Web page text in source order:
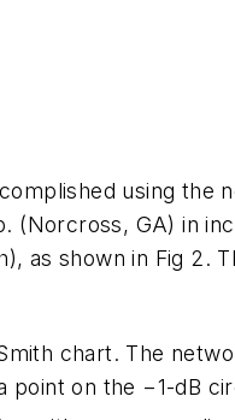
using the
(Norcross, GA) in
as shown in Fig 2.
chart. The
point on the −1-dB